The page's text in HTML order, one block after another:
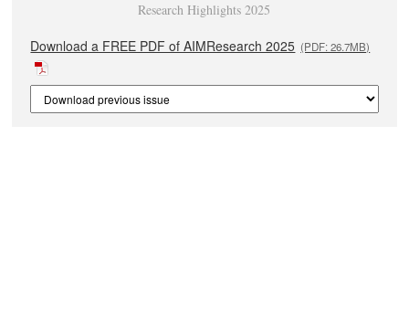
Research Highlights 2025
Download a FREE PDF of AIMResearch 2025 (PDF: 26.7MB)